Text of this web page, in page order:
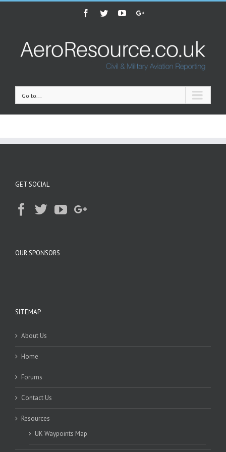
Facebook
TwitterYoutubeGoogle+
Go to...
GET SOCIAL
OUR SPONSORS
SITEMAP
About Us
Home
Forums
Contact Us
Resources
UK Waypoints Map